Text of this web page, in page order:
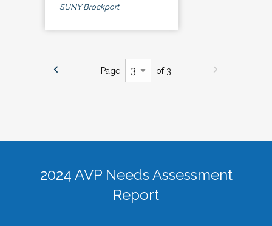
SUNY Brockport
Page of 3
2024 AVP Needs Assessment
Report